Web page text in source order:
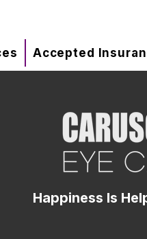
Accepted
Happiness Is